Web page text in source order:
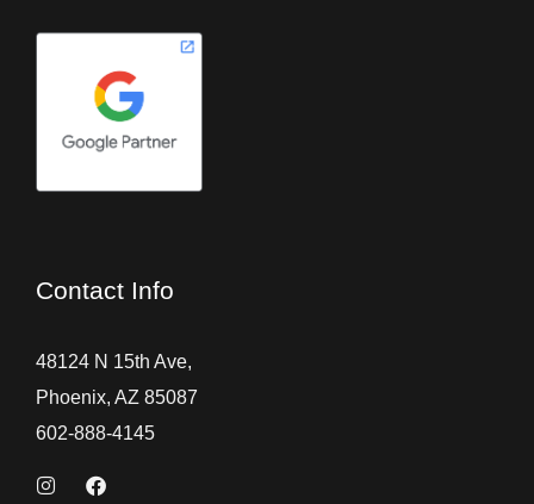
Contact Info
48124 N 15th Ave,
Phoenix, AZ 85087
602-888-4145